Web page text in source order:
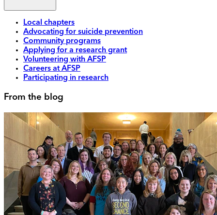
Local chapters
Advocating for suicide prevention
Community programs
Applying for a research grant
Volunteering with AFSP
Careers at AFSP
Participating in research
From the blog